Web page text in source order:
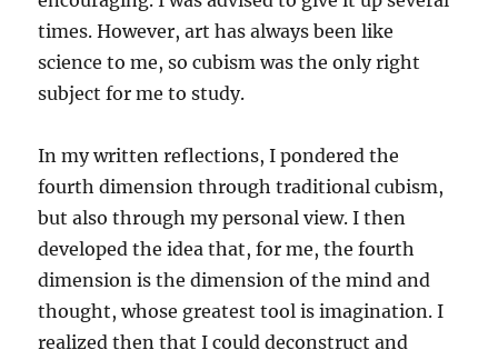
times. However, art has always been like
science to me, so cubism was the only right
subject for me to study.
In my written reflections, I pondered the
fourth dimension through traditional cubism,
but also through my personal view. I then
developed the idea that, for me, the fourth
dimension is the dimension of the mind and
thought, whose greatest tool is imagination. I
realized then that I could deconstruct and